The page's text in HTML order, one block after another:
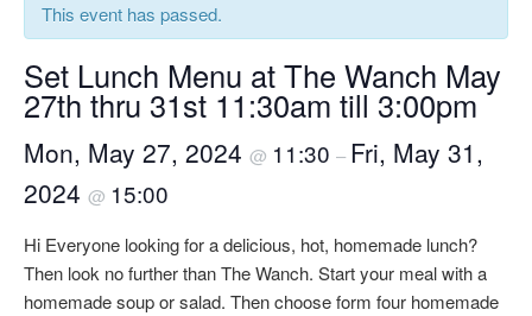
This event has passed.
Set Lunch Menu at The Wanch May
27th thru 31st 11:30am till 3:00pm
Mon, May 27, 2024 @ 11:30 – Fri, May 31,
2024 @ 15:00
Hi Everyone looking for a delicious, hot, homemade lunch?
Then look no further than The Wanch. Start your meal with a
homemade soup or salad. Then choose form four homemade